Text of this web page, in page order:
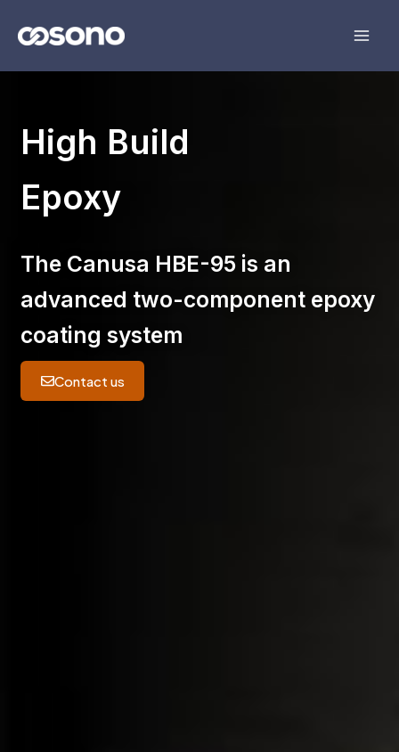
High Build
Epoxy
The Canusa HBE-95 is an
advanced two-component epoxy
coating system
Contact us